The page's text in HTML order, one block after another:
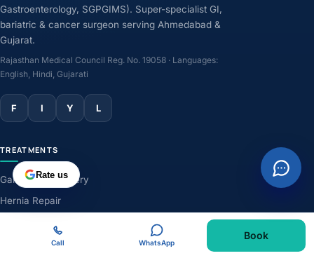
Gastroenterology, SGPGIMS). Super-specialist GI,
bariatric & cancer surgeon serving Ahmedabad &
Gujarat.
Rajasthan Medical Council Reg. No. 19058 · Languages:
English, Hindi, Gujarati
F I Y L
TREATMENTS
Gallbladder Surgery
Hernia Repair
Weight-Loss Surgery
Rate us
Call WhatsApp
Book